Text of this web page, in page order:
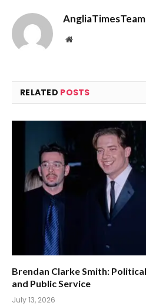
AngliaTimesTeam
Website
RELATED POSTS
Brendan Clarke Smith:
and Public Service
July 13, 2026